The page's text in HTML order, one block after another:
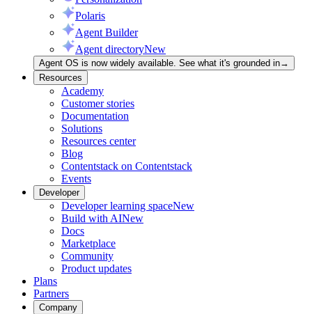
Polaris
Agent Builder
Agent directoryNew
Agent OS is now widely available. See what it's grounded in→
Resources
Academy
Customer stories
Documentation
Solutions
Resources center
Blog
Contentstack on Contentstack
Events
Developer
Developer learning spaceNew
Build with AINew
Docs
Marketplace
Community
Product updates
Plans
Partners
Company